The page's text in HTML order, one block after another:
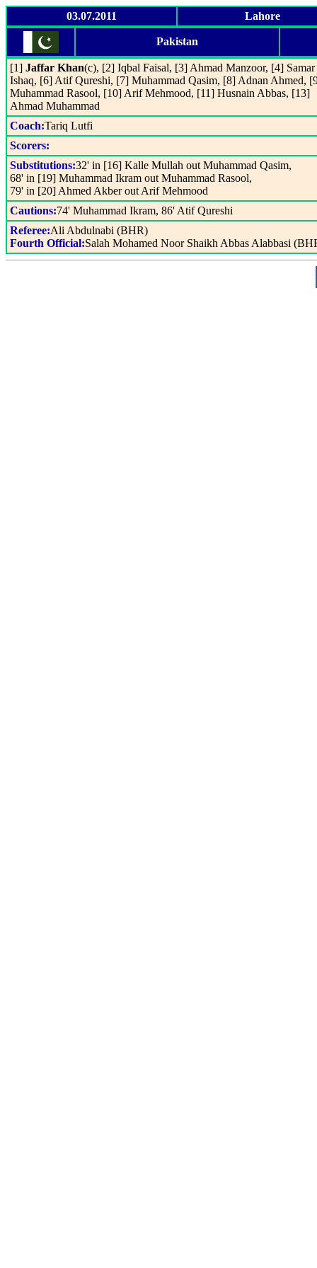
03.07.2011 Lahore
Pakistan
[1] Jaffar Khan(c), [2] Iqbal Faisal, [3] Ahmad Manzoor, [4] Samar
Ishaq, [6] Atif Qureshi, [7] Muhammad Qasim, [8] Adnan Ahmed,
Muhammad Rasool, [10] Arif Mehmood, [11] Husnain Abbas, [13]
Ahmad Muhammad
Coach:Tariq Lutfi
Scorers:
Substitutions:32' in [16] Kalle Mullah out Muhammad Qasim,
68' in [19] Muhammad Ikram out Muhammad Rasool,
79' in [20] Ahmed Akber out Arif Mehmood
Cautions:74' Muhammad Ikram, 86' Atif Qureshi
Referee:Ali Abdulnabi (BHR)
Fourth Official:Salah Mohamed Noor Shaikh Abbas Alabbasi